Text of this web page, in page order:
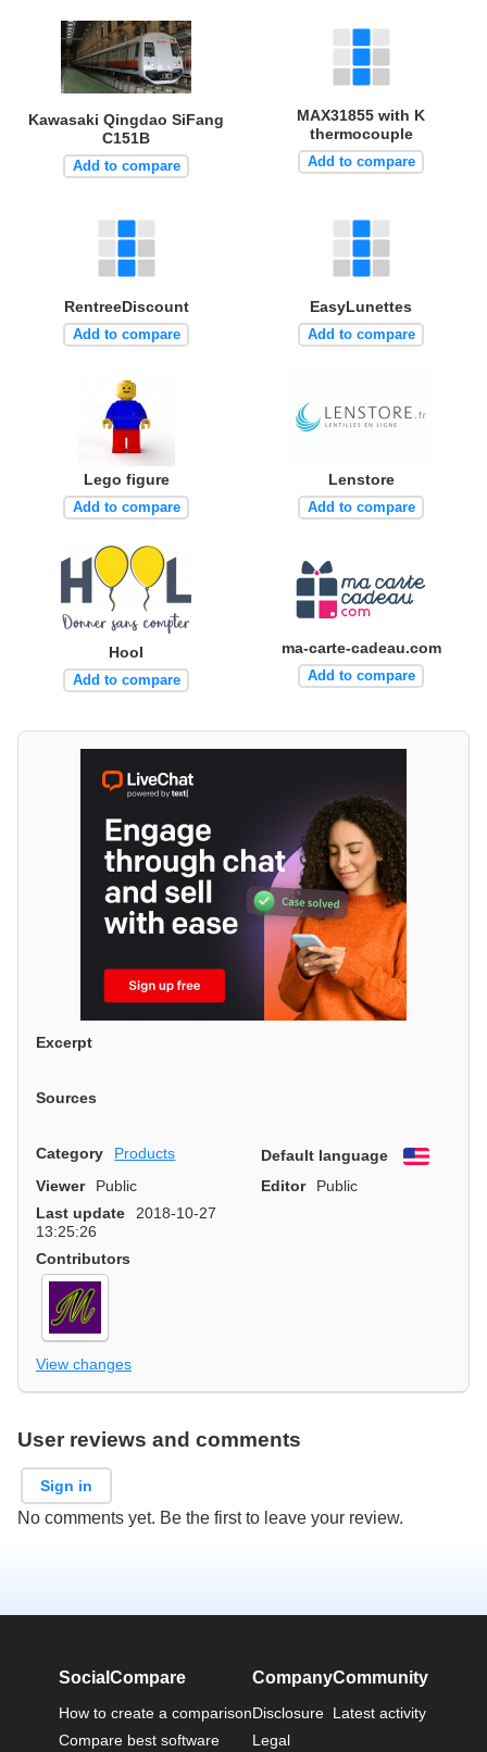
Kawasaki Qingdao SiFang
C151B
Add to compare
MAX31855 with K
thermocouple
Add to compare
RentreeDiscount
Add to compare
EasyLunettes
Add to compare
Lego figure
Add to compare
Lenstore
Add to compare
Hool
Add to compare
ma-carte-cadeau.com
Add to compare
Excerpt
Sources
Category Products Default language
English
Viewer
Public Editor
Public
Last update
2018-10-27
13:25:26
Contributors
View changes
User reviews and comments
Sign in
No comments yet. Be the first to leave your review.
SocialCompare
How to create a comparison
Compare best software
Company
Disclosure
Legal
Community
Latest activity